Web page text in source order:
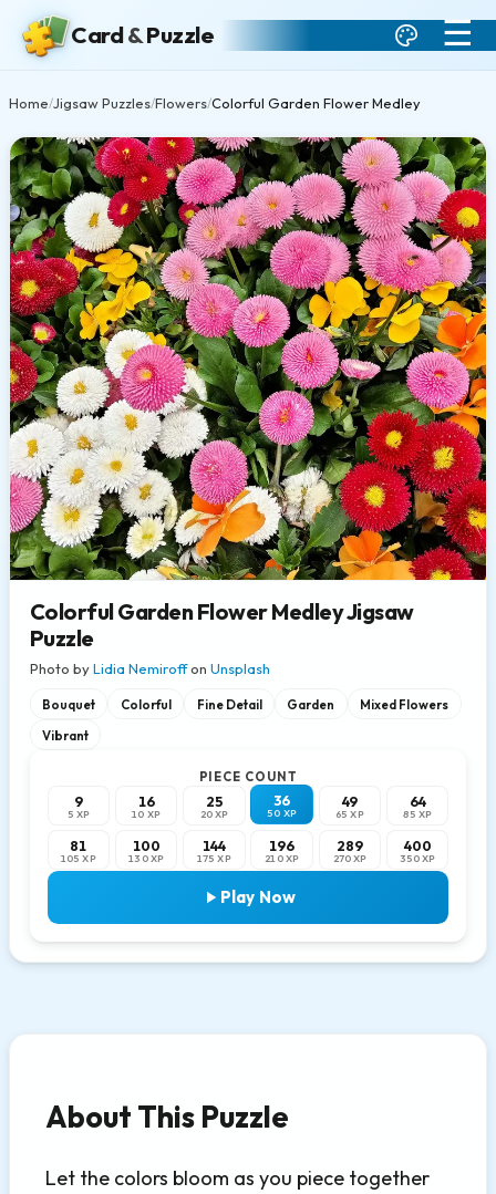
Card&Puzzle ☰
Home/Jigsaw Puzzles/Flowers/Colorful Garden Flower Medley
Colorful Garden Flower Medley Jigsaw
Puzzle
Photo byLidia Nemiroffon Unsplash
Bouquet Colorful Fine Detail Garden
Mixed Flowers
Vibrant
PIECE COUNT
9
5 XP
16
10 XP
25
20 XP
36
50 XP
49
65 XP
64
85 XP
81
105 XP
100
130 XP
144
175 XP
196
210 XP
289
270 XP
400
350 XP
Play Now
About This Puzzle
Let the colors bloom as you piece together